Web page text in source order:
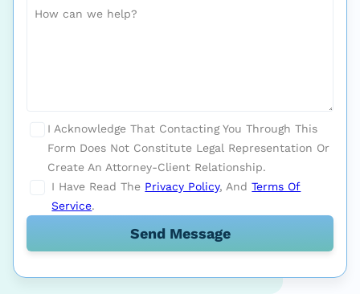
I Acknowledge That Contacting You Through This
Form Does Not Constitute Legal Representation Or
Create An Attorney-Client Relationship.
I Have Read The Privacy Policy, AndTerms Of
Service.